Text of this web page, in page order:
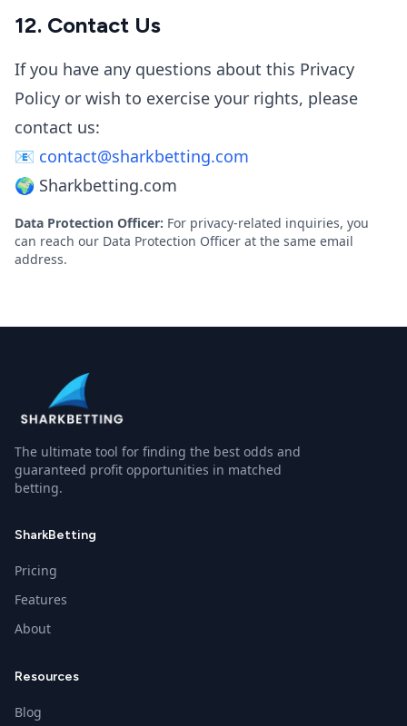
12. Contact Us
If you have any questions about this Privacy
Policy or wish to exercise your rights, please
contact us:
📧 contact@sharkbetting.com
🌍 Sharkbetting.com
Data Protection Officer: For privacy-related inquiries, you
can reach our Data Protection Officer at the same email
address.
The ultimate tool for finding the best odds and
guaranteed profit opportunities in matched
betting.
SharkBetting
Pricing
Features
About
Resources
Blog